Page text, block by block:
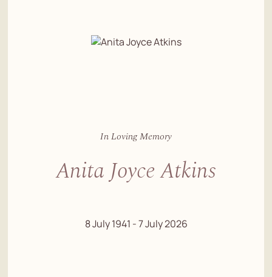
In Loving Memory
Anita Joyce Atkins
8 July 1941 - 7 July 2026